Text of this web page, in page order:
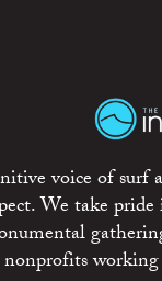
voice of surf
We take
working